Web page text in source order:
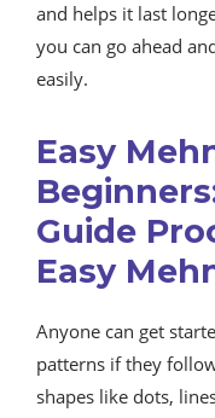
and helps it last
you can go ahead
easily.
Easy
Guide
Easy
Anyone can get
patterns if they
shapes like dots,